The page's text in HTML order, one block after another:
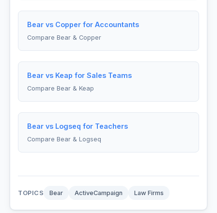
Bear vs Copper for Accountants
Compare Bear & Copper
Bear vs Keap for Sales Teams
Compare Bear & Keap
Bear vs Logseq for Teachers
Compare Bear & Logseq
TOPICS Bear ActiveCampaign Law Firms